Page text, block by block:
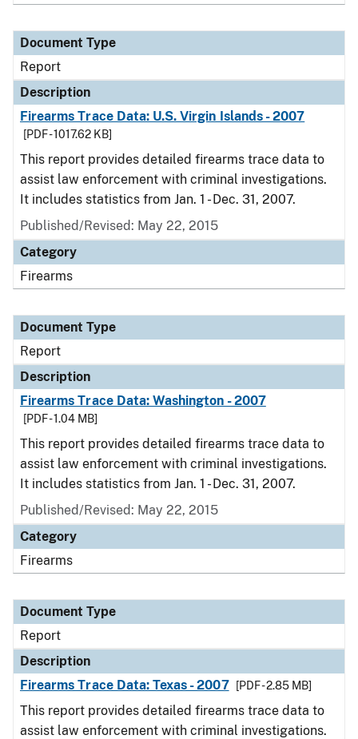
Document Type
Report
Description
Firearms Trace Data: U.S. Virgin Islands - 2007
[PDF - 1017.62 KB]
This report provides detailed firearms trace data to
assist law enforcement with criminal investigations.
It includes statistics from Jan. 1 - Dec. 31, 2007.
Published/Revised: May 22, 2015
Category
Firearms
Document Type
Report
Description
Firearms Trace Data: Washington - 2007
[PDF - 1.04 MB]
This report provides detailed firearms trace data to
assist law enforcement with criminal investigations.
It includes statistics from Jan. 1 - Dec. 31, 2007.
Published/Revised: May 22, 2015
Category
Firearms
Document Type
Report
Description
Firearms Trace Data: Texas - 2007
[PDF - 2.85 MB]
This report provides detailed firearms trace data to
assist law enforcement with criminal investigations.